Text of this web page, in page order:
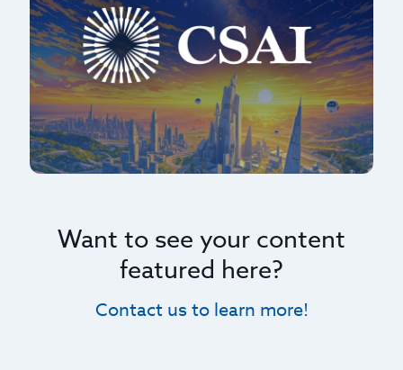
Want to see your content
featured here?
Contact us to learn more!